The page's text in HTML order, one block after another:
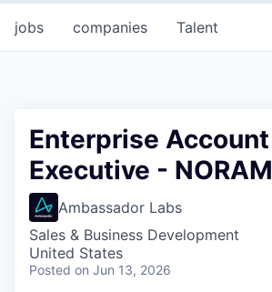
jobs companies Talent
Enterprise Account
Executive - NORAM
Ambassador Labs
Sales & Business Development
United States
Posted on Jun 13, 2026